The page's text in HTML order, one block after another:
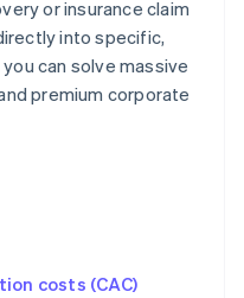
or insurance claim
into specific,
can solve massive
premium corporate
costs (CAC)